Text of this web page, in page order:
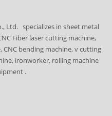
Ltd. specializes in sheet metal
Fiber laser cutting machine,
CNC bending machine, v cutting
ironworker, rolling machine
.